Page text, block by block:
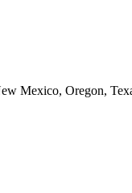
Mexico, Oregon,